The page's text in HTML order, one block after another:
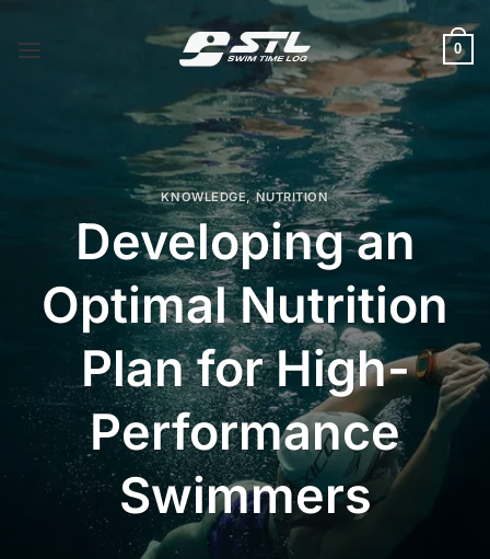
0
KNOWLEDGE,NUTRITION
Developing an
Optimal Nutrition
Plan for High-
Performance
Swimmers